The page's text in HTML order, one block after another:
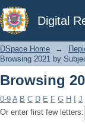
Digital
Browsing
DSpace Home →
Browsing 2021 by
Browsing
0-9 A B C D E F G H J
Or enter first few letters: